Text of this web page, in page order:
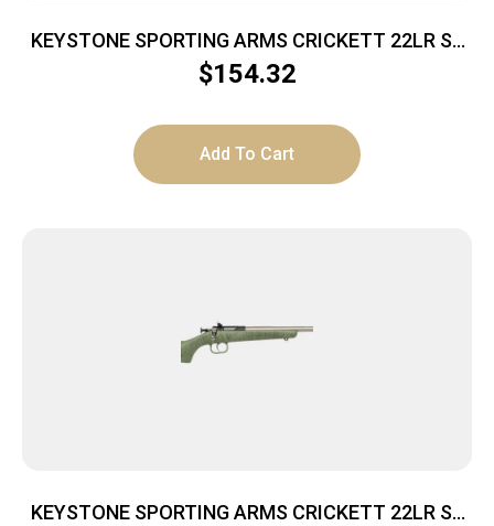
KEYSTONE SPORTING ARMS CRICKETT 22LR SS
PINK/GOLD WEB
$154.32
Add To Cart
KEYSTONE SPORTING ARMS CRICKETT 22LR SS